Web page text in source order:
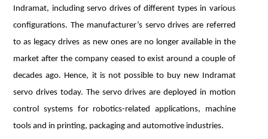
Indramat, including servo drives of different types in various
configurations. The manufacturer’s servo drives are referred
to as legacy drives as new ones are no longer available in the
market after the company ceased to exist around a couple of
decades ago. Hence, it is not possible to buy new Indramat
servo drives today. The servo drives are deployed in motion
control systems for robotics-related applications, machine
tools and in printing, packaging and automotive industries.